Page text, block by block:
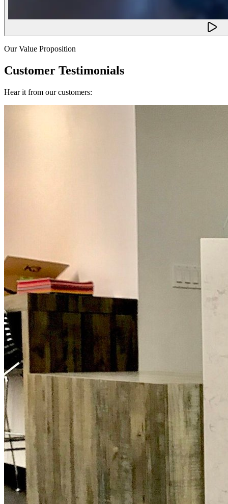
Our Value Proposition
Customer Testimonials
Hear it from our customers: